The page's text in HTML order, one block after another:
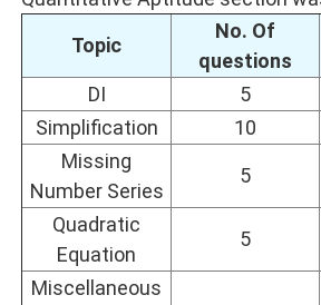
Topic
No. Of
questions
DI 5
Simplification
10
Missing
Number Series
5
Quadratic
Equation
5
Miscellaneous